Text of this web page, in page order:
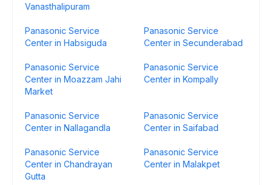
Vanasthalipuram
Panasonic Service
Center in Habsiguda
Panasonic Service
Center in Secunderabad
Panasonic Service
Center in Moazzam Jahi
Market
Panasonic Service
Center in Kompally
Panasonic Service
Center in Nallagandla
Panasonic Service
Center in Saifabad
Panasonic Service
Center in Chandrayan
Gutta
Panasonic Service
Center in Malakpet